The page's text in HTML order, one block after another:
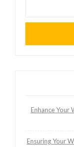
Enhance Your
Ensuring Your